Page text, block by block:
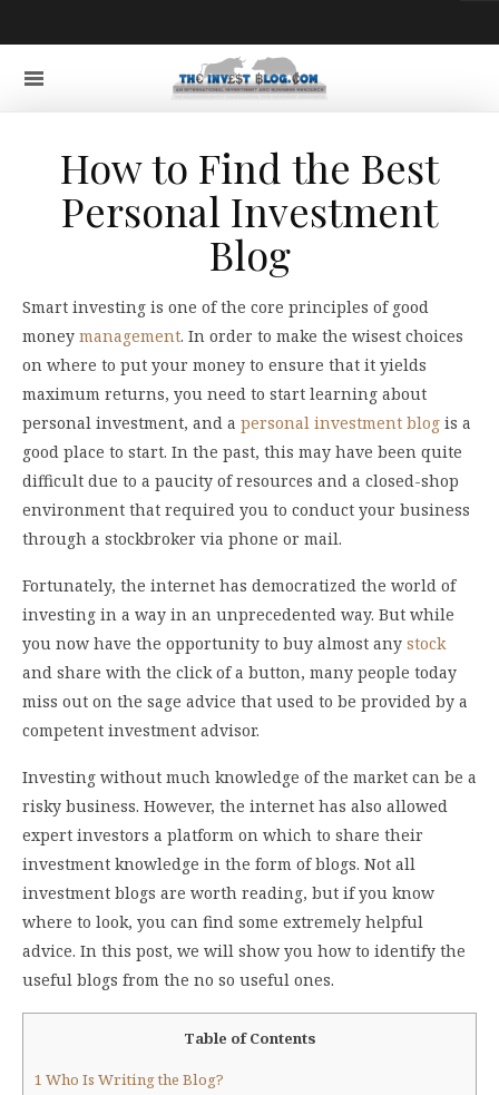
How to Find the Best
Personal Investment
Blog
Smart investing is one of the core principles of good
money management. In order to make the wisest choices
on where to put your money to ensure that it yields
maximum returns, you need to start learning about
personal investment, and a personal investment blog is a
good place to start. In the past, this may have been quite
difficult due to a paucity of resources and a closed-shop
environment that required you to conduct your business
through a stockbroker via phone or mail.
Fortunately, the internet has democratized the world of
investing in a way in an unprecedented way. But while
you now have the opportunity to buy almost any stock
and share with the click of a button, many people today
miss out on the sage advice that used to be provided by a
competent investment advisor.
Investing without much knowledge of the market can be a
risky business. However, the internet has also allowed
expert investors a platform on which to share their
investment knowledge in the form of blogs. Not all
investment blogs are worth reading, but if you know
where to look, you can find some extremely helpful
advice. In this post, we will show you how to identify the
useful blogs from the no so useful ones.
Table of Contents
1 Who Is Writing the Blog?